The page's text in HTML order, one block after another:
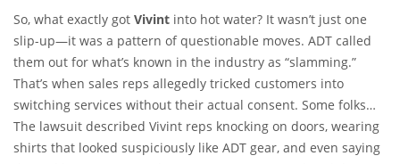
So, what exactly got Vivint into hot water? It wasn’t just one
slip-up—it was a pattern of questionable moves. ADT called
them out for what’s known in the industry as “slamming.”
That’s when sales reps allegedly tricked customers into
switching services without their actual consent. Some folks
thought they were just updating their ADT system, only to find
out they’d signed a new contract with Vivint. If you’ve got a
The lawsuit described Vivint reps knocking on doors, wearing
shirts that looked suspiciously like ADT gear, and even saying